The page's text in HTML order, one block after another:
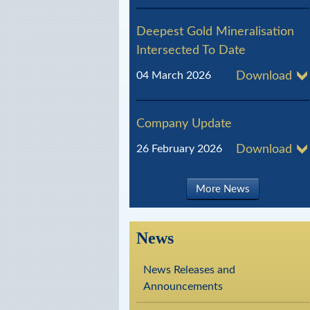
R
e
Deepest Gold Mineralisation
Intersected To Date
04 March 2026 Download
Company Update
26 February 2026 Download
More News
News
News Releases and
Announcements